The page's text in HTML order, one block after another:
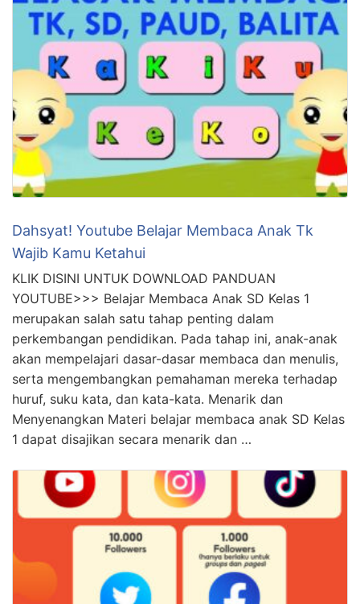
Dahsyat! Youtube Belajar Membaca Anak Tk
Wajib Kamu Ketahui
KLIK DISINI UNTUK DOWNLOAD PANDUAN
YOUTUBE>>> Belajar Membaca Anak SD Kelas 1
merupakan salah satu tahap penting dalam
perkembangan pendidikan. Pada tahap ini, anak-anak
akan mempelajari dasar-dasar membaca dan menulis,
serta mengembangkan pemahaman mereka terhadap
huruf, suku kata, dan kata-kata. Menarik dan
Menyenangkan Materi belajar membaca anak SD Kelas
1 dapat disajikan secara menarik dan …